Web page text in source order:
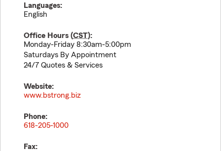
Languages:
English
Office Hours (CST):
Monday-Friday 8:30am-5:00pm
Saturdays By Appointment
24/7 Quotes & Services
Website:
www.bstrong.biz
Phone:
618-205-1000
Fax: